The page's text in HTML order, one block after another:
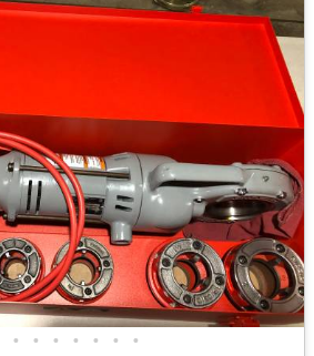
• • • • • • •